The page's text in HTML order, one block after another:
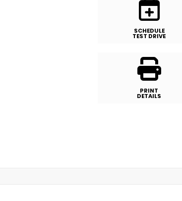
SCHEDULE
TEST DRIVE
PRINT
DETAILS